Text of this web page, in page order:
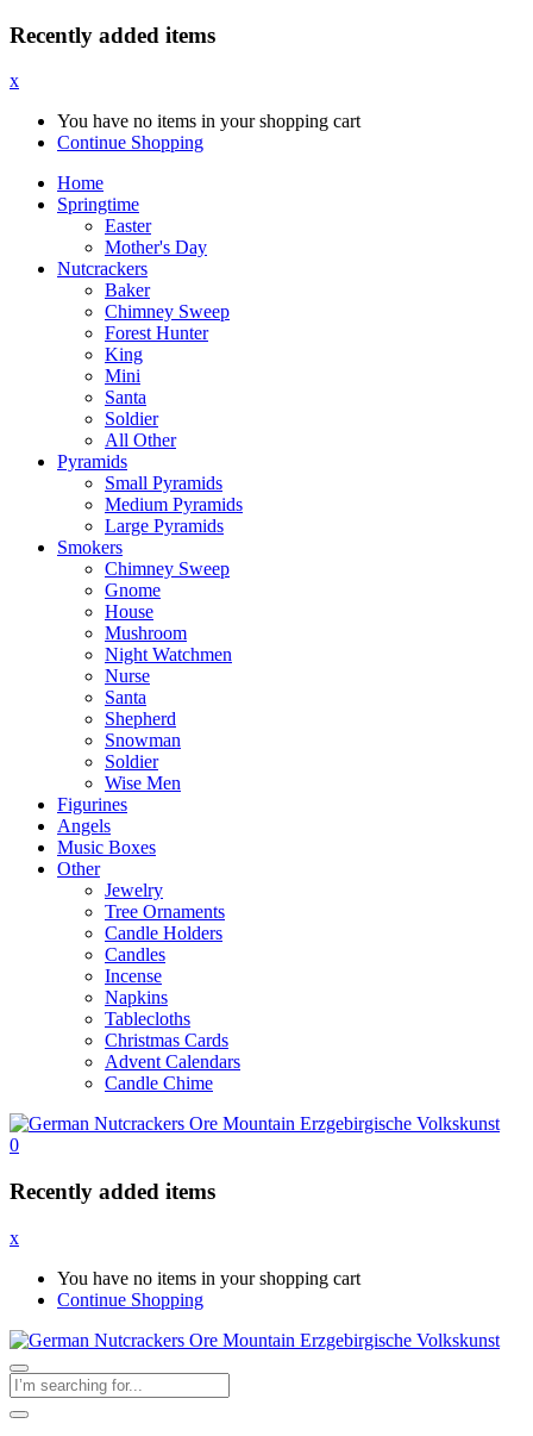
Recently added items
x
You have no items in your shopping cart
Continue Shopping
Home
Springtime
Easter
Mother's Day
Nutcrackers
Baker
Chimney Sweep
Forest Hunter
King
Mini
Santa
Soldier
All Other
Pyramids
Small Pyramids
Medium Pyramids
Large Pyramids
Smokers
Chimney Sweep
Gnome
House
Mushroom
Night Watchmen
Nurse
Santa
Shepherd
Snowman
Soldier
Wise Men
Figurines
Angels
Music Boxes
Other
Jewelry
Tree Ornaments
Candle Holders
Candles
Incense
Napkins
Tablecloths
Christmas Cards
Advent Calendars
Candle Chime
0
Recently added items
x
You have no items in your shopping cart
Continue Shopping